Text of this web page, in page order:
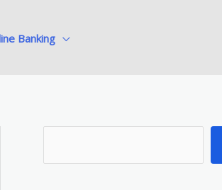
Banking
e